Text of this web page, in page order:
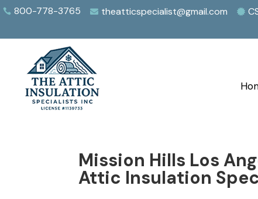
 800-778-3765  theatticspecialist@gmail.com 
Mission Hills Los
Attic Insulation